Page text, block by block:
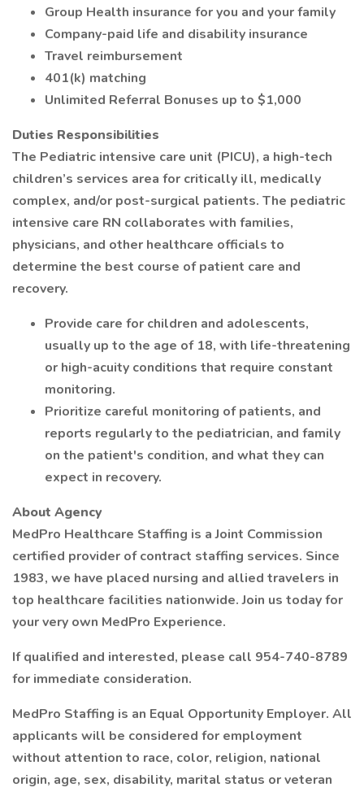
Group Health insurance for you and your family
Company-paid life and disability insurance
Travel reimbursement
401(k) matching
Unlimited Referral Bonuses up to $1,000
Duties Responsibilities
The Pediatric intensive care unit (PICU), a high-tech
children’s services area for critically ill, medically
complex, and/or post-surgical patients. The pediatric
intensive care RN collaborates with families,
physicians, and other healthcare officials to
determine the best course of patient care and
recovery.
Provide care for children and adolescents,
usually up to the age of 18, with life-threatening
or high-acuity conditions that require constant
monitoring.
Prioritize careful monitoring of patients, and
reports regularly to the pediatrician, and family
on the patient's condition, and what they can
expect in recovery.
About Agency
MedPro Healthcare Staffing is a Joint Commission
certified provider of contract staffing services. Since
1983, we have placed nursing and allied travelers in
top healthcare facilities nationwide. Join us today for
your very own MedPro Experience.
If qualified and interested, please call 954-740-8789
for immediate consideration.
MedPro Staffing is an Equal Opportunity Employer. All
applicants will be considered for employment
without attention to race, color, religion, national
origin, age, sex, disability, marital status or veteran